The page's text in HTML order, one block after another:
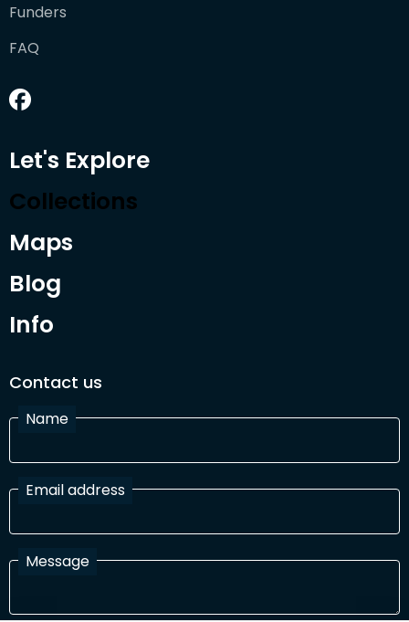
Funders
FAQ
Let's Explore
Collections
Maps
Blog
Info
Contact us
Name
Email address
Message